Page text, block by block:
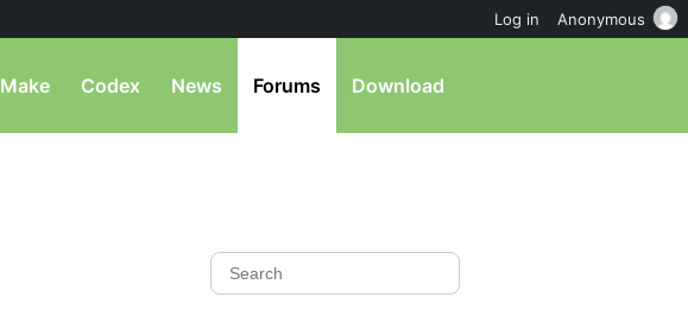
Make Codex News Forums Download
Log in Anonymous